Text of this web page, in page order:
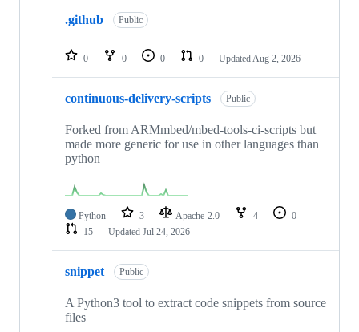
repositories
.github Public
0 0 0 0 Updated Aug 2, 2026
continuous-delivery-scripts Public
Forked from ARMmbed/mbed-tools-ci-scripts but
made more generic for use in other languages than
python
Python 3 Apache-2.0 4
0
15
Updated Jul 24, 2026
snippet Public
A Python3 tool to extract code snippets from source
files